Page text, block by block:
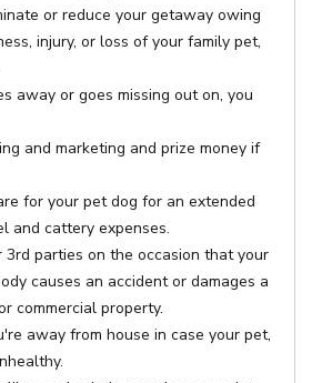
or reduce your getaway owing
injury, or loss of your family pet,
away or goes missing out on, you
and marketing and prize money if
for your pet dog for an extended
and cattery expenses.
3rd parties on the occasion that your
causes an accident or damages a
commercial property.
away from house in case your pet,